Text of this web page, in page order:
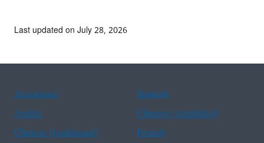
Last updated on July 28, 2026
Assistance
Spanish
Arabic
Chinese (simplified)
Chinese (traditional)
French